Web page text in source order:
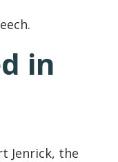
in
Jenrick, the